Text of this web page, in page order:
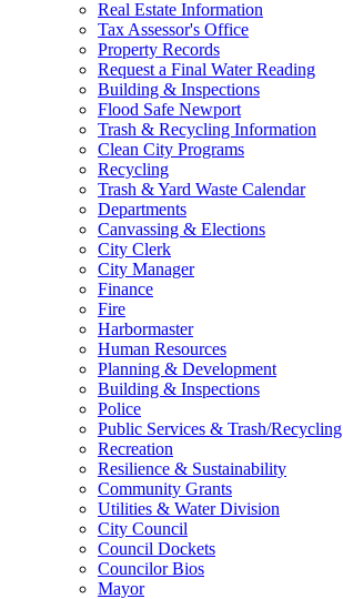
Real Estate Information
Tax Assessor's Office
Property Records
Request a Final Water Reading
Building & Inspections
Flood Safe Newport
Trash & Recycling Information
Clean City Programs
Recycling
Trash & Yard Waste Calendar
Departments
Canvassing & Elections
City Clerk
City Manager
Finance
Fire
Harbormaster
Human Resources
Planning & Development
Building & Inspections
Police
Public Services & Trash/Recycling
Recreation
Resilience & Sustainability
Community Grants
Utilities & Water Division
City Council
Council Dockets
Councilor Bios
Mayor